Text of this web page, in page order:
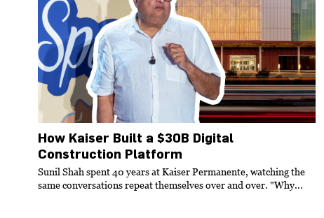
How Kaiser Built a $30B Digital
Construction Platform
Sunil Shah spent 40 years at Kaiser Permanente, watching the
same conversations repeat themselves over and over. "Why...